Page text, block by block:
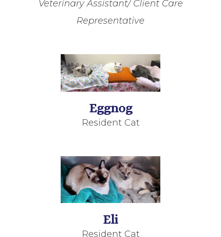
Veterinary Assistant/ Client Care
Representative
Eggnog
Resident Cat
Eli
Resident Cat